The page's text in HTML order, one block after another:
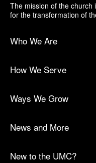
The mission of the church
for the transformation of
Who We Are
How We Serve
Ways We Grow
News and More
New to the UMC?